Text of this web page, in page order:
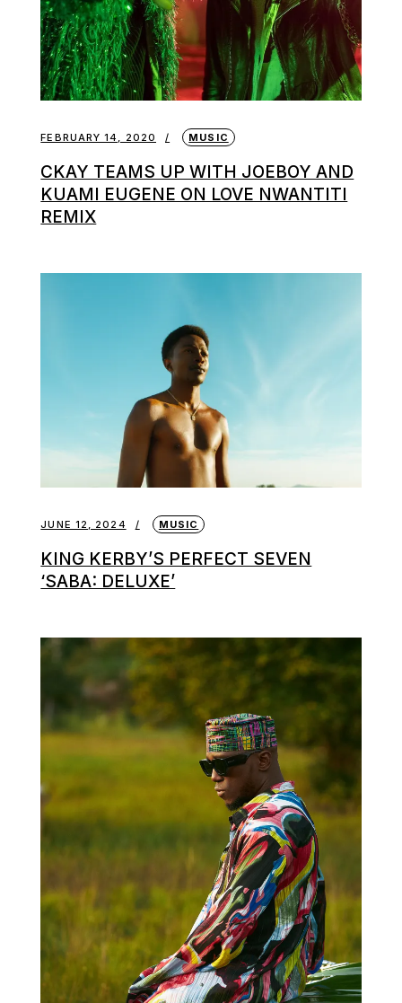
FEBRUARY 14, 2020 MUSIC
CKAY TEAMS UP WITH JOEBOY AND
KUAMI EUGENE ON LOVE NWANTITI
REMIX
JUNE 12, 2024 MUSIC
KING KERBY’S PERFECT SEVEN
‘SABA: DELUXE’